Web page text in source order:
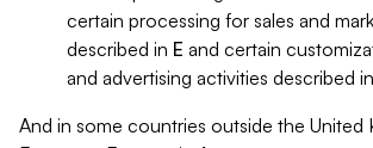
certain processing for sales and
described in E and certain
and advertising activities described in
And in some countries outside the United